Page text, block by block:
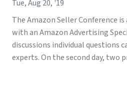
Tue, Aug 20, '19
The Amazon Seller Conference
with an Amazon Advertising
discussions individual questions
experts. On the second day, two